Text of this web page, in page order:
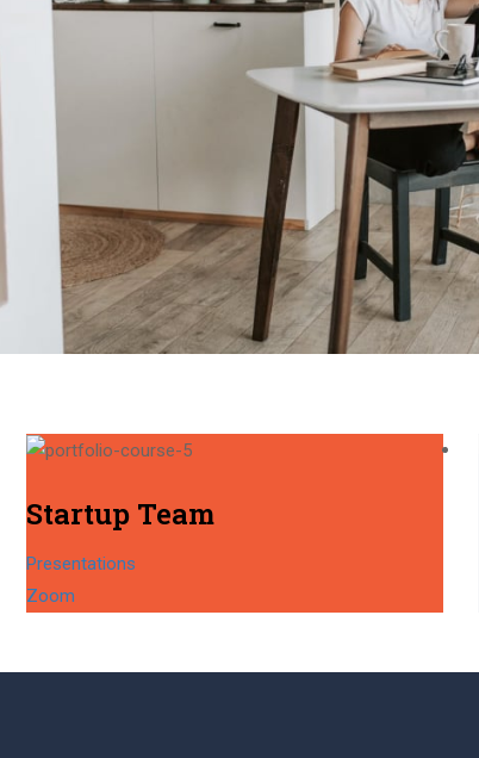
Startup Team
Presentations
Zoom